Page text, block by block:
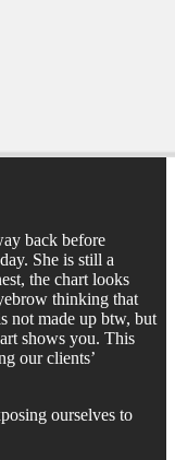
back before
She is still a
the chart looks
thinking that
not made up btw, but
shows you. This
our clients’
ourselves to